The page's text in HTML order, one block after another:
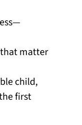
matter
child,
first